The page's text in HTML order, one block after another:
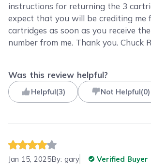
instructions for returning the 3
expect that you will be crediting me
cartridges as soon as you receive
number from me. Thank you. Chuck
Was this review helpful?
Helpful(3) Not Helpful(0)
Jan 15, 2025By:gary
Verified Buyer